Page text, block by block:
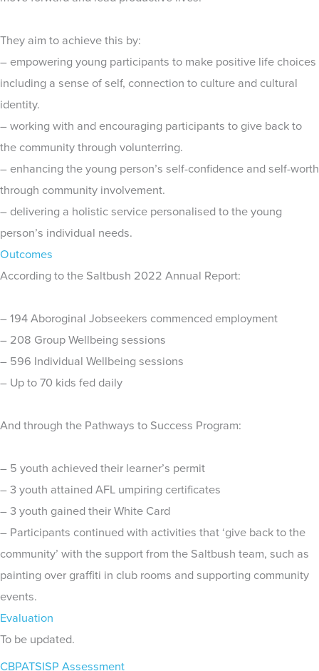
They aim to achieve this by:
– empowering young participants to make positive life choices
including a sense of self, connection to culture and cultural
identity.
– working with and encouraging participants to give back to
the community through volunterring.
– enhancing the young person’s self-confidence and self-worth
through community involvement.
– delivering a holistic service personalised to the young
person’s individual needs.
Outcomes
According to the Saltbush 2022 Annual Report:
– 194 Aboroginal Jobseekers commenced employment
– 208 Group Wellbeing sessions
– 596 Individual Wellbeing sessions
– Up to 70 kids fed daily
And through the Pathways to Success Program:
– 5 youth achieved their learner’s permit
– 3 youth attained AFL umpiring certificates
– 3 youth gained their White Card
– Participants continued with activities that ‘give back to the
community’ with the support from the Saltbush team, such as
painting over graffiti in club rooms and supporting community
events.
Evaluation
To be updated.
CBPATSISP Assessment